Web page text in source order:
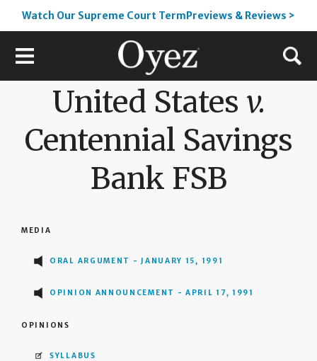
Watch Our Supreme Court TermPreviews & Reviews >
United States v.
Centennial Savings
Bank FSB
MEDIA
ORAL ARGUMENT - JANUARY 15, 1991
OPINION ANNOUNCEMENT - APRIL 17, 1991
OPINIONS
SYLLABUS